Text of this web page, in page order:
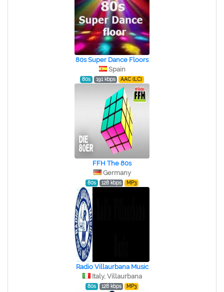
80s Super Dance Floors
Spain
80s 191 kbps AAC (LC)
FFH The 80s
Germany
80s 128 kbps MP3
Radio Villaurbana Music
Italy, Villaurbana
80s 128 kbps MP3